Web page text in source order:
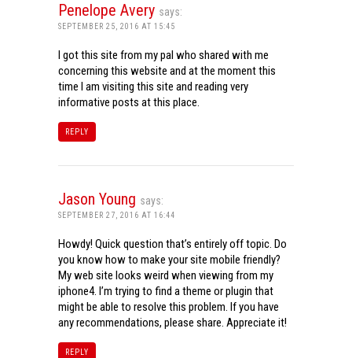
Penelope Avery says:
SEPTEMBER 25, 2016 AT 15:45
I got this site from my pal who shared with me
concerning this website and at the moment this
time I am visiting this site and reading very
informative posts at this place.
REPLY
Jason Young says:
SEPTEMBER 27, 2016 AT 16:44
Howdy! Quick question that’s entirely off topic. Do
you know how to make your site mobile friendly?
My web site looks weird when viewing from my
iphone4. I’m trying to find a theme or plugin that
might be able to resolve this problem. If you have
any recommendations, please share. Appreciate it!
REPLY